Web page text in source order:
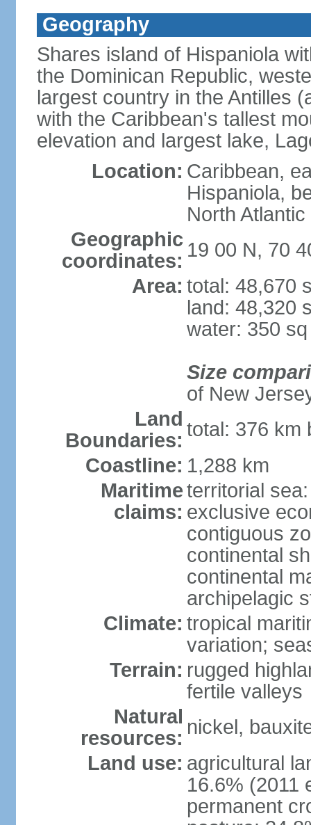
Geography
Shares island of Hispaniola
the Dominican Republic,
largest country in the Antilles
with the Caribbean's tallest
elevation and largest lake,
Location: Caribbean,
Hispaniola,
North
Geographic
coordinates: 19 00 N, 70
Area: total: 48,670
land: 48,320
water: 350
Size
of New
Land
Boundaries: total: 376 km
Coastline: 1,288 km
Maritime
claims:
territorial
exclusive
contiguous
continental
continental
archipelagic
Climate: tropical
variation;
Terrain: rugged
fertile valleys
Natural
resources: nickel,
Land use: agricultural
16.6% (2011
permanent